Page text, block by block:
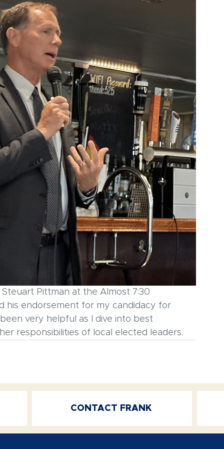
Pittman at the Almost 7:30
his endorsement for my candidacy for
very helpful as I dive into best
responsibilities of local elected leaders.
CONTACT FRANK